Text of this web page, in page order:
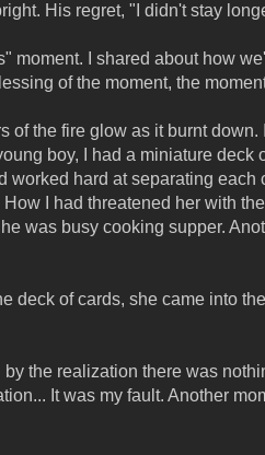
His regret, "I didn't stay
moment. I shared about how
of the moment, the
of the fire glow as it burnt
boy, I had a miniature deck
worked hard at separating each
I had threatened her with
was busy cooking supper.
deck of cards, she came into
the realization there was
It was my fault. Another